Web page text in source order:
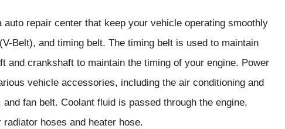
repair center that keep your vehicle operating smoothly
Belt), and timing belt. The timing belt is used to maintain
and crankshaft to maintain the timing of your engine. Power
vehicle accessories, including the air conditioning and
fan belt. Coolant fluid is passed through the engine,
hoses and heater hose.